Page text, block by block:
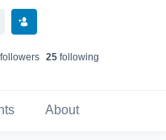
followers 25 following
About